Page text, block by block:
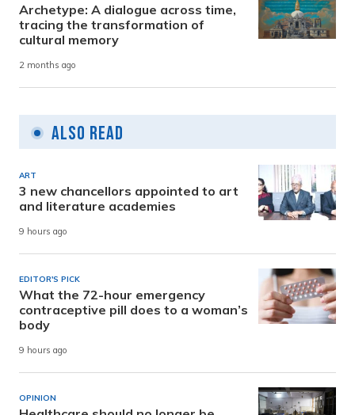
Archetype: A dialogue across time,
tracing the transformation of
cultural memory
2 months ago
Also Read
ART
3 new chancellors appointed to art
and literature academies
9 hours ago
EDITOR'S PICK
What the 72-hour emergency
contraceptive pill does to a woman’s
body
9 hours ago
OPINION